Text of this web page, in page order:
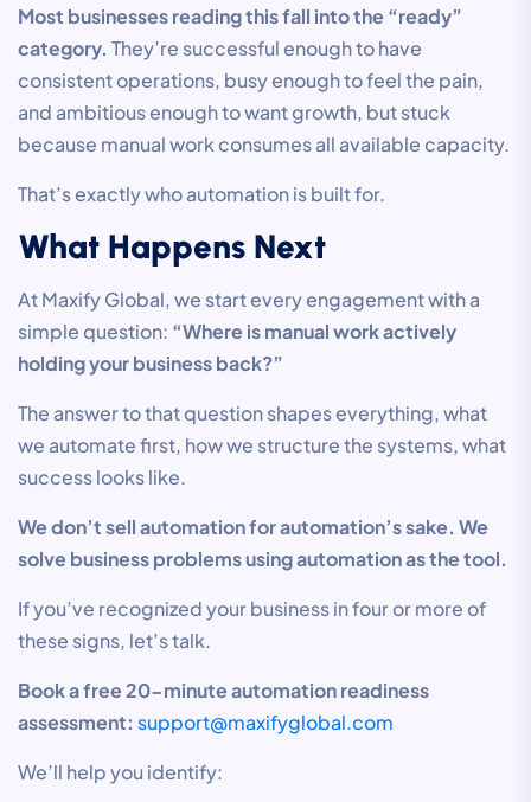
Most businesses reading this fall into the “ready”
category. They’re successful enough to have
consistent operations, busy enough to feel the pain,
and ambitious enough to want growth, but stuck
because manual work consumes all available capacity.
That’s exactly who automation is built for.
What Happens Next
At Maxify Global, we start every engagement with a
simple question: “Where is manual work actively
holding your business back?”
The answer to that question shapes everything, what
we automate first, how we structure the systems, what
success looks like.
We don’t sell automation for automation’s sake. We
solve business problems using automation as the tool.
If you’ve recognized your business in four or more of
these signs, let’s talk.
Book a free 20-minute automation readiness
assessment: support@maxifyglobal.com
We’ll help you identify: